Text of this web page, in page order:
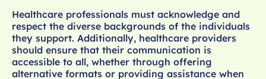
Healthcare professionals must acknowledge and
respect the diverse backgrounds of the individuals
they support. Additionally, healthcare providers
should ensure that their communication is
accessible to all, whether through offering
alternative formats or providing assistance when